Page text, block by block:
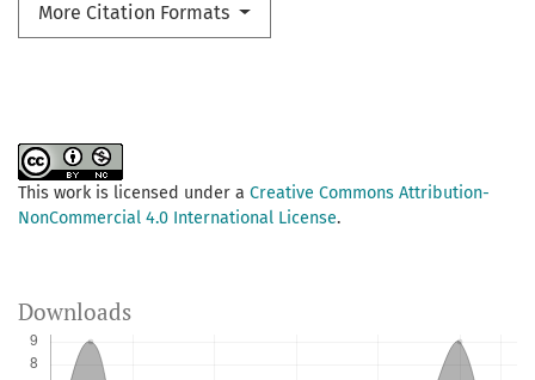
More Citation Formats
This work is licensed under a Creative Commons Attribution-
NonCommercial 4.0 International License.
Downloads